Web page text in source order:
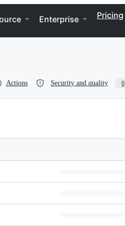
Enterprise Pricing
Actions Security and quality 0